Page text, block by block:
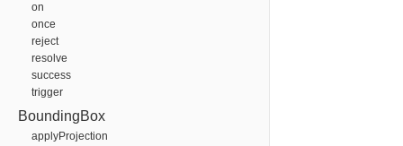
on
once
reject
resolve
success
trigger
BoundingBox
applyProjection